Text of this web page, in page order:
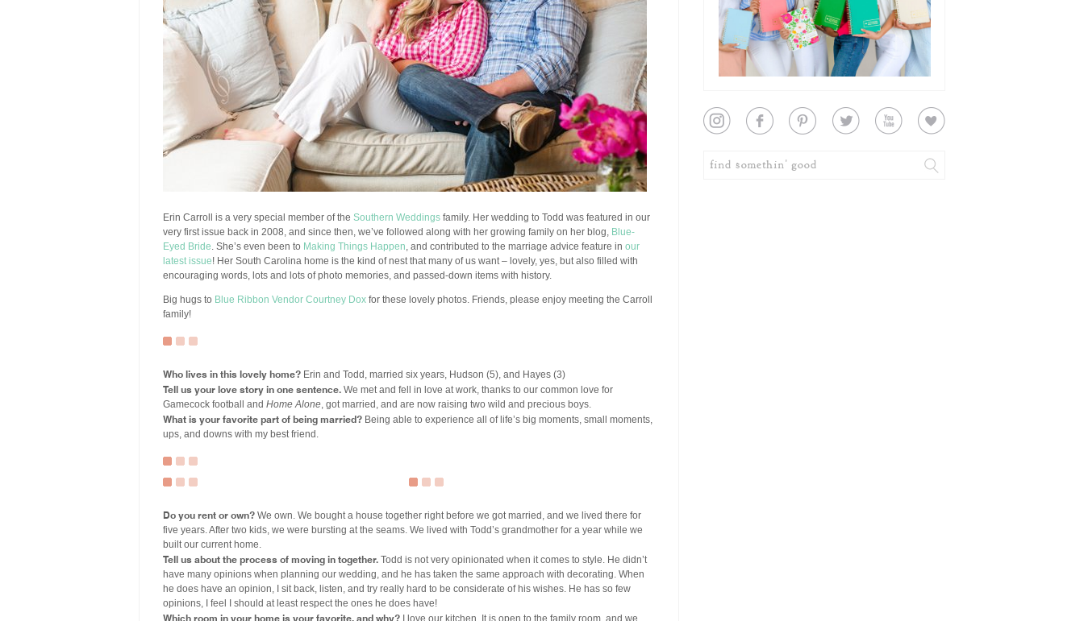
Erin Carroll is a very special member of the Southern Weddings family. Her wedding to Todd was featured in our
very first issue back in 2008, and since then, we’ve followed along with her growing family on her blog, Blue-
Eyed Bride. She’s even been to Making Things Happen, and contributed to the marriage advice feature in our
latest issue! Her South Carolina home is the kind of nest that many of us want – lovely, yes, but also filled with
encouraging words, lots and lots of photo memories, and passed-down items with history.
Big hugs to Blue Ribbon Vendor Courtney Dox for these lovely photos. Friends, please enjoy meeting the Carroll
family!
Who lives in this lovely home? Erin and Todd, married six years, Hudson (5), and Hayes (3)
Tell us your love story in one sentence. We met and fell in love at work, thanks to our common love for
Gamecock football and Home Alone, got married, and are now raising two wild and precious boys.
What is your favorite part of being married? Being able to experience all of life’s big moments, small moments,
ups, and downs with my best friend.
Do you rent or own? We own. We bought a house together right before we got married, and we lived there for
five years. After two kids, we were bursting at the seams. We lived with Todd’s grandmother for a year while we
built our current home.
Tell us about the process of moving in together. Todd is not very opinionated when it comes to style. He didn’t
have many opinions when planning our wedding, and he has taken the same approach with decorating. When
he does have an opinion, I sit back, listen, and try really hard to be considerate of his wishes. He has so few
opinions, I feel I should at least respect the ones he does have!
Which room in your home is your favorite, and why? I love our kitchen. It is open to the family room, and we